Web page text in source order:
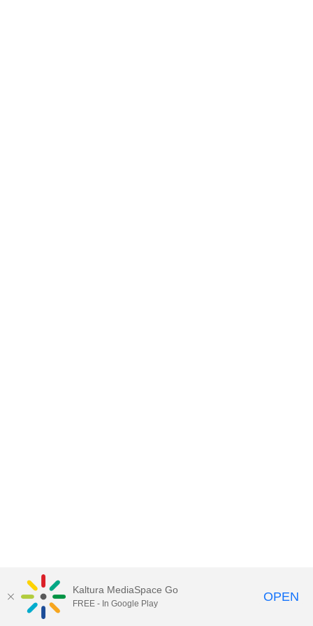
Kaltura MediaSpace Go
FREE - In Google Play OPEN